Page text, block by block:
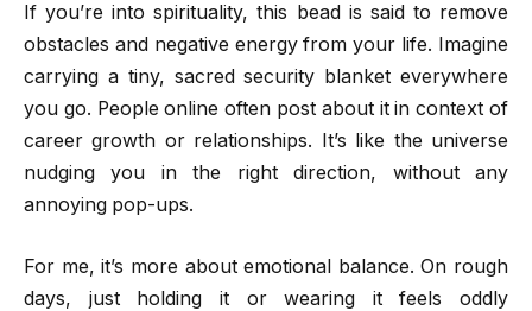
If you’re into spirituality, this bead is said to remove
obstacles and negative energy from your life. Imagine
carrying a tiny, sacred security blanket everywhere
you go. People online often post about it in context of
career growth or relationships. It’s like the universe
nudging you in the right direction, without any
annoying pop-ups.
For me, it’s more about emotional balance. On rough
days, just holding it or wearing it feels oddly